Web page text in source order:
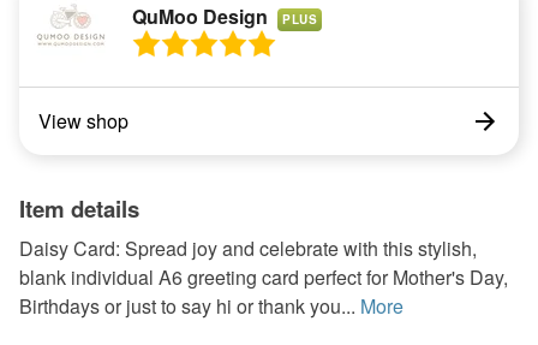
QuMoo Design PLUS
View shop
Item details
Daisy Card: Spread joy and celebrate with this stylish,
blank individual A6 greeting card perfect for Mother's Day,
Birthdays or just to say hi or thank you... More